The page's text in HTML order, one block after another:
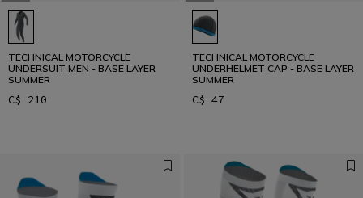
TECHNICAL MOTORCYCLE
UNDERSUIT MEN - BASE LAYER
SUMMER
C$ 210
TECHNICAL MOTORCYCLE
UNDERHELMET CAP - BASE LAYER
SUMMER
C$ 47